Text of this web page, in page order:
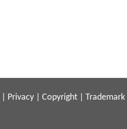
Privacy Copyright Trademark